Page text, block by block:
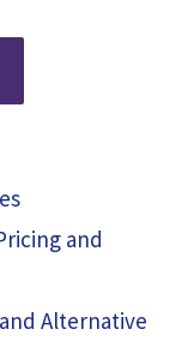
and
Alternative